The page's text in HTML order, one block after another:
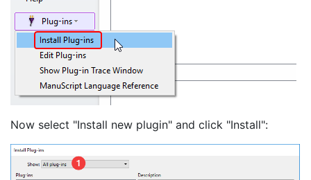
Now select "Install new plugin" and click "Install":